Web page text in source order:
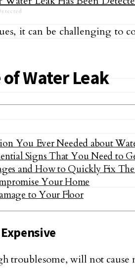
it can be challenging to
Water Leak
You Ever Needed about
Signs That You Need to
and How to Quickly Fix
Your Home
to Your Floor
troublesome, will not cause